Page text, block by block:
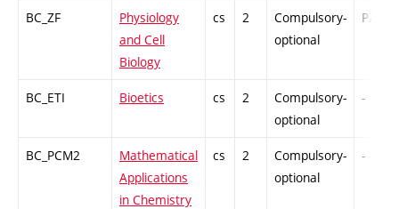
BC_ZF
Physiology
and Cell
Biology
cs 2
Compulsory-
optional
PZ
BC_ETI Bioetics cs 2
Compulsory-
optional
-
BC_PCM2
Mathematical
Applications
in Chemistry
cs 2
Compulsory-
optional
-